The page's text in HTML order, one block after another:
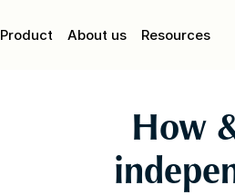
Product About us Resources
How